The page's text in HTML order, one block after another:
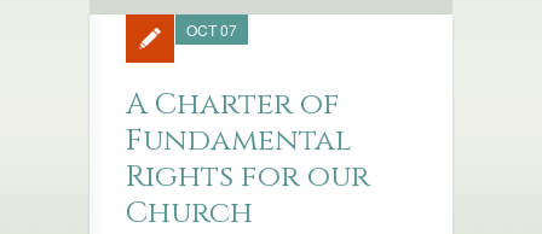
A Charter of
Fundamental
Rights for our
Church
OCT 07